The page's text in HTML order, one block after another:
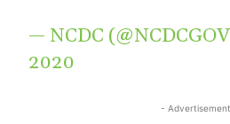
— NCDC
2020
-